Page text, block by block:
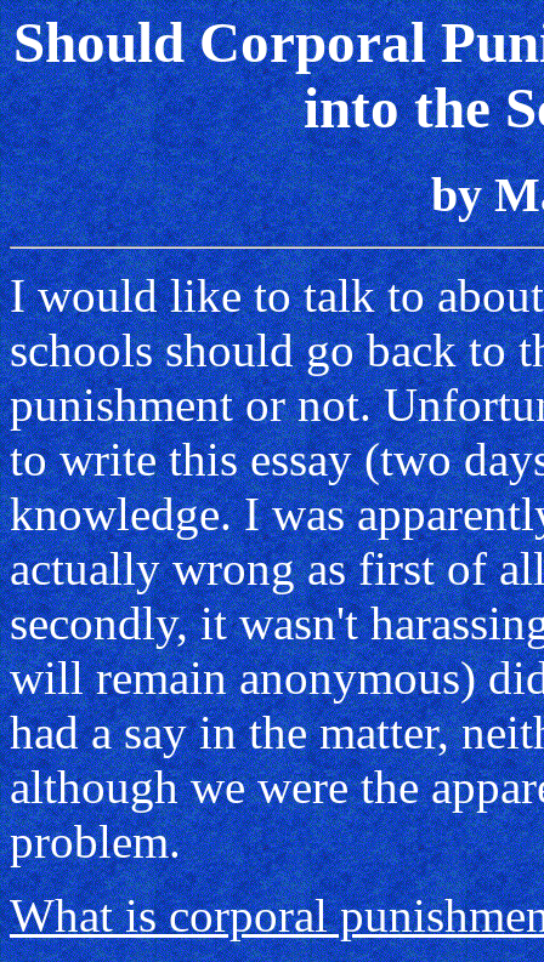
Should Corporal
into the
by
I would like to talk to
schools should go back to
punishment or not.
to write this essay (two
knowledge. I was
actually wrong as first of
secondly, it wasn't
will remain anonymous)
had a say in the matter,
although we were the
problem.
What is corporal